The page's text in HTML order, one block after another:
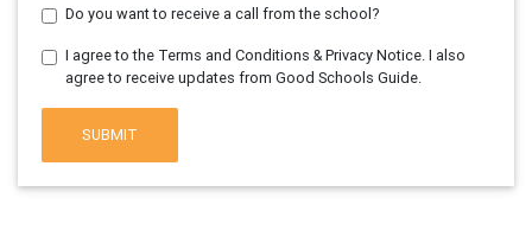
Do you want to receive a call from the school?
I agree to the Terms and Conditions & Privacy Notice. I also
agree to receive updates from Good Schools Guide.
SUBMIT